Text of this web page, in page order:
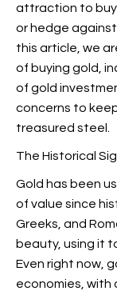
attraction to
or hedge
this article, we
of buying gold,
of gold
concerns to
treasured steel.
The Historical
Gold has been
of value since
Greeks, and
beauty, using it
Even right now,
economies, with